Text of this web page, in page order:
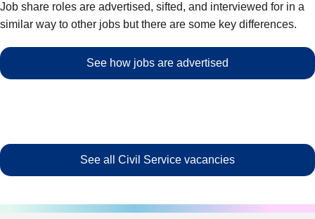
Job share roles are advertised, sifted, and interviewed for in a
similar way to other jobs but there are some key differences.
See how jobs are advertised
See all Civil Service vacancies